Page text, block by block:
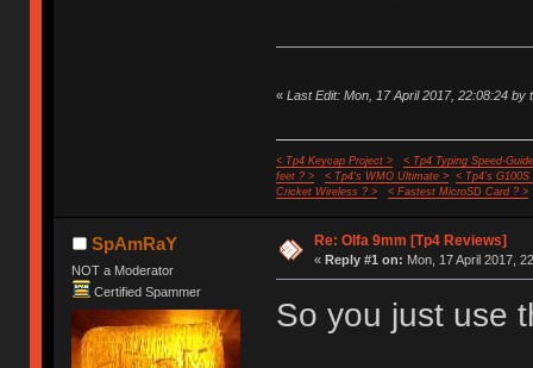
« Last Edit: Mon, 17 April 2017, 22:08:24 by
< Tp4 Keycap Project >
< Tp4 Typing Speed-
feet ? >
< Tp4's WMO Ultimate >
< Tp4's G100S
Cricket Wireless ? >
< Fastest MicroSD Card ? >
SpAmRaY
NOT a Moderator
Certified Spammer
Re: Olfa 9mm [Tp4 Reviews]
« Reply #1 on: Mon, 17 April 2017,
So you just use